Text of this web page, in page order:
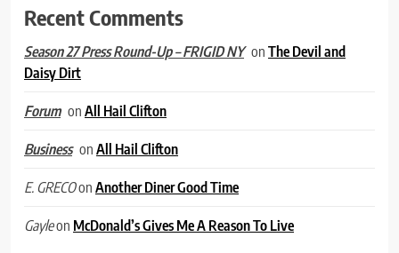
Recent Comments
Season 27 Press Round-Up – FRIGID NY onThe Devil and
Daisy Dirt
Forum onAll Hail Clifton
Business onAll Hail Clifton
E. GRECOonAnother Diner Good Time
Gayleon McDonald’s Gives Me A Reason To Live